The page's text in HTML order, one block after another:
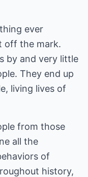
ever
off the mark.
by and very little
They end up
living lives of
from those
all the
of
history,